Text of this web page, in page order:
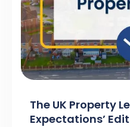
The UK Property
Expectations’